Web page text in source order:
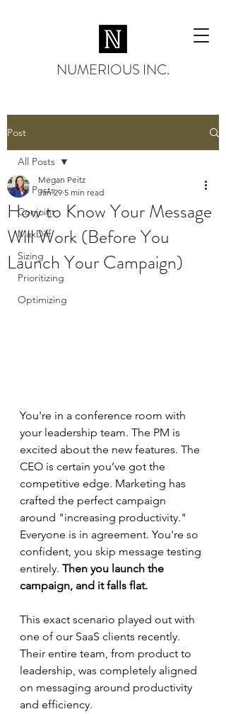
NUMERIOUS INC.
Post
All Posts
Conjoint
MaxDiff
Sizing
Prioritizing
Optimizing
All Posts
How to Know Your Message
Will Work (Before You
Launch Your Campaign)
Megan Peitz
Jan 29 5 min read
You're in a conference room with
your leadership team. The PM is
excited about the new features. The
CEO is certain you’ve got the
competitive edge. Marketing has
crafted the perfect campaign
around "increasing productivity."
Everyone is in agreement. You're so
confident, you skip message testing
entirely. Then you launch the
campaign, and it falls flat.
This exact scenario played out with
one of our SaaS clients recently.
Their entire team, from product to
leadership, was completely aligned
on messaging around productivity
and efficiency.